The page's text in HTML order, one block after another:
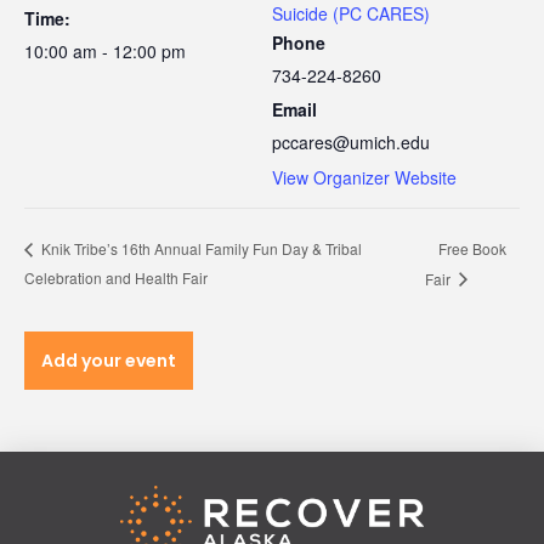
Time:
10:00 am - 12:00 pm
Suicide (PC CARES)
Phone
734-224-8260
Email
pccares@umich.edu
View Organizer Website
Knik Tribe’s 16th Annual Family Fun Day & Tribal
Celebration and Health Fair
Free Book
Fair
Add your event